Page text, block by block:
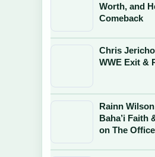
Worth, and
Comeback
Chris
WWE Exit &
Rainn
Baha’i Faith
on The Office